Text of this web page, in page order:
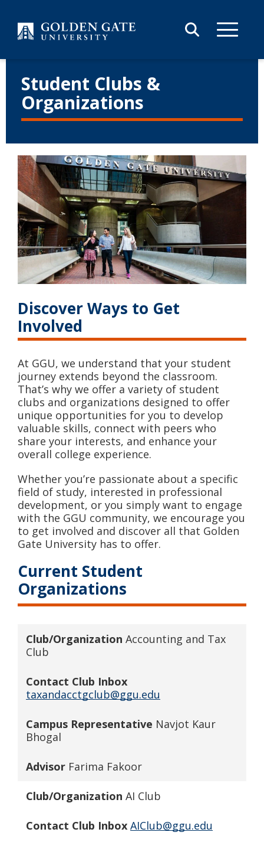
Student Clubs &
Organizations
Discover Ways to Get
Involved
At GGU, we understand that your student
journey extends beyond the classroom.
That’s why we offer a variety of student
clubs and organizations designed to offer
unique opportunities for you to develop
valuable skills, connect with peers who
share your interests, and enhance your
overall college experience.
Whether you’re passionate about a specific
field of study, interested in professional
development, or you simply want to engage
with the GGU community, we encourage you
to get involved and discover all that Golden
Gate University has to offer.
Current Student
Organizations
Club/Organization Accounting and Tax
Club
Contact Club Inbox
taxandacctgclub@ggu.edu
Campus Representative Navjot Kaur
Bhogal
Advisor Farima Fakoor
Club/Organization AI Club
Contact Club Inbox AIClub@ggu.edu